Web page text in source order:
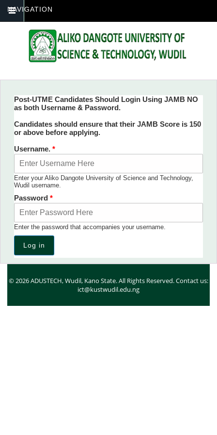
NAVIGATION
You are here
Post-UTME Candidates Should Login Using JAMB NO
as both Username & Password.
Candidates should ensure that their JAMB Score is 150
or above before applying.
Username. *
Enter your Aliko Dangote University of Science and Technology,
Wudil username.
Password *
Enter the password that accompanies your username.
© 2026 ADUSTECH, Wudil, Kano State. All Rights Reserved. Contact us:
ict@kustwudil.edu.ng